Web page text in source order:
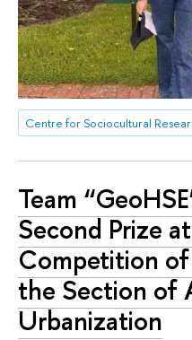
Centre for Sociocultural
Team
Second Prize
Competition
the Section of
Urbanization